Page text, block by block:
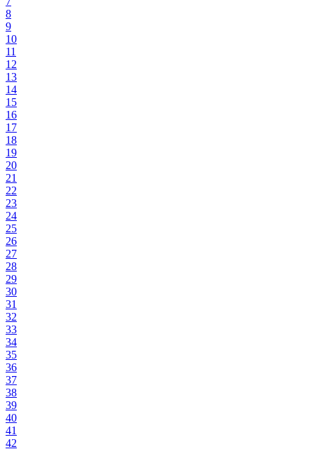
8
9
10
11
12
13
14
15
16
17
18
19
20
21
22
23
24
25
26
27
28
29
30
31
32
33
34
35
36
37
38
39
40
41
42